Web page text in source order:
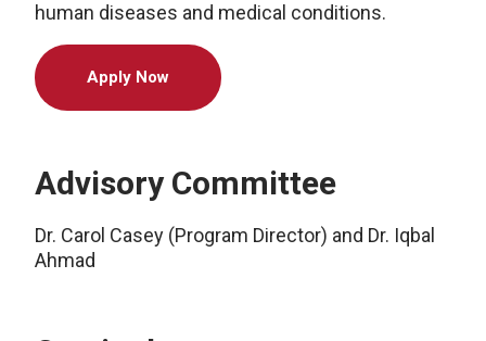
human diseases and medical conditions.
Apply Now
Advisory Committee
Dr. Carol Casey (Program Director) and Dr. Iqbal
Ahmad